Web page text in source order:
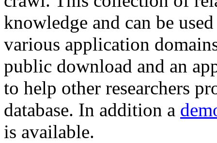
knowledge and can be
various application
public download and an
to help other researchers
database. In addition a
is available.